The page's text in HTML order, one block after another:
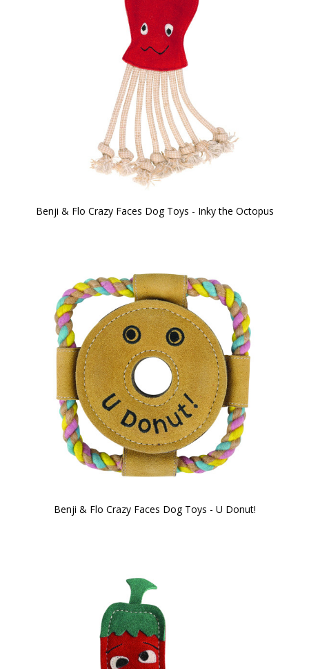
Benji & Flo Crazy Faces Dog Toys - Inky the Octopus
Benji & Flo Crazy Faces Dog Toys - U Donut!